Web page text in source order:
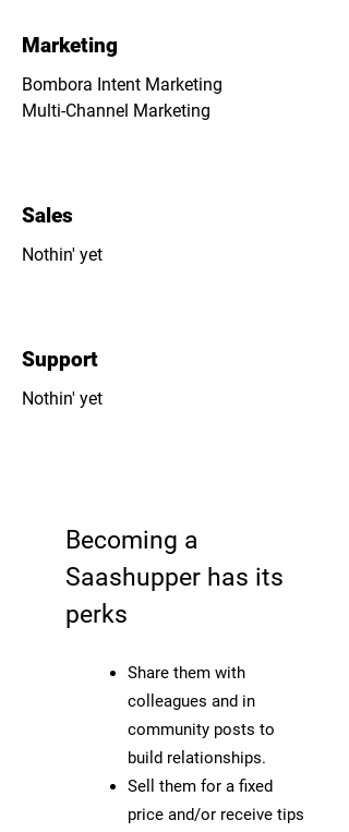
Marketing
Bombora Intent Marketing
Multi-Channel Marketing
Sales
Nothin' yet
Support
Nothin' yet
Becoming a
Saashupper has its
perks
Share them with
colleagues and in
community posts to
build relationships.
Sell them for a fixed
price and/or receive tips